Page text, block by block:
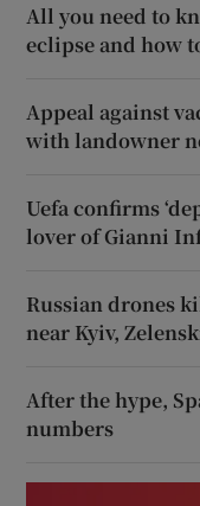
All you need to
eclipse and how
Appeal against
with landowner
Uefa confirms
lover of Gianni
Russian drones
near Kyiv,
After the hype,
numbers